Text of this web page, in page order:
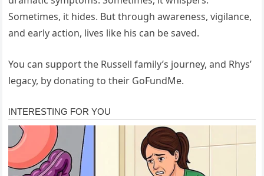
Sometimes, it hides. But through awareness, vigilance,
and early action, lives like his can be saved.
You can support the Russell family’s journey, and Rhys’
legacy, by donating to their GoFundMe.